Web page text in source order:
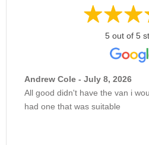
5 out of 5
Andrew Cole - July 8, 2026
All good didn't have the van i
had one that was suitable